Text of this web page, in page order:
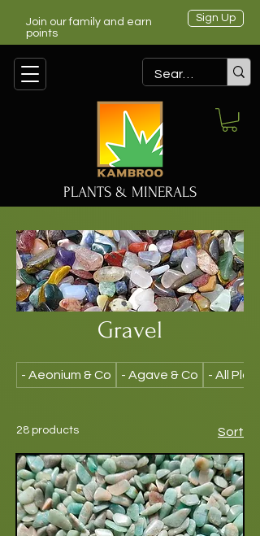
Join our family and earn
points
Sign Up
PLANTS & MINERALS
Gravel
- Aeonium & Co - Agave & Co - All
28 products Sort